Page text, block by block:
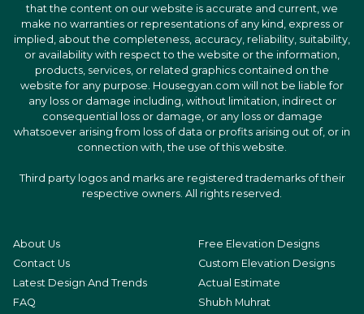
that the content on our website is accurate and current, we
make no warranties or representations of any kind, express or
implied, about the completeness, accuracy, reliability, suitability,
or availability with respect to the website or the information,
products, services, or related graphics contained on the
website for any purpose. Housegyan.com will not be liable for
any loss or damage including, without limitation, indirect or
consequential loss or damage, or any loss or damage
whatsoever arising from loss of data or profits arising out of, or in
connection with, the use of this website.
Third party logos and marks are registered trademarks of their
respective owners. All rights reserved.
About Us
Contact Us
Latest Design And Trends
FAQ
Free Elevation Designs
Custom Elevation Designs
Actual Estimate
Shubh Muhrat